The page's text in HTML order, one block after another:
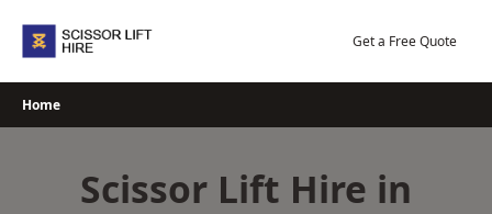
Get a Free Quote
Home
Scissor Lift Hire in